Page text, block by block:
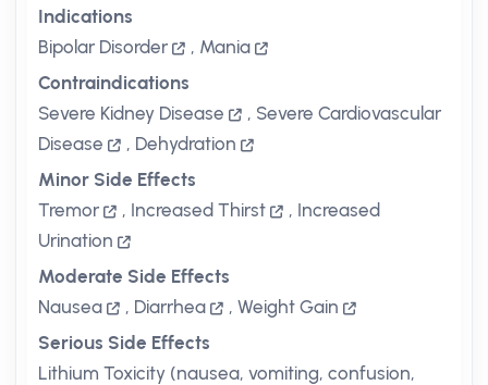
Indications
Bipolar Disorder
, Mania
Contraindications
Severe Kidney Disease
, Severe Cardiovascular
Disease
, Dehydration
Minor Side Effects
Tremor
, Increased Thirst , Increased
Urination
Moderate Side Effects
Nausea
, Diarrhea , Weight Gain
Serious Side Effects
Lithium Toxicity (nausea, vomiting, confusion,